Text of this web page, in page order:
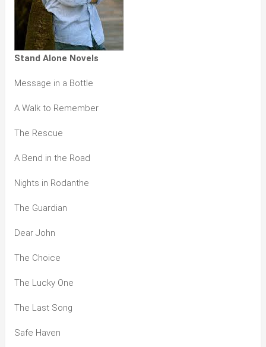
Stand Alone Novels
Message in a Bottle
A Walk to Remember
The Rescue
A Bend in the Road
Nights in Rodanthe
The Guardian
Dear John
The Choice
The Lucky One
The Last Song
Safe Haven